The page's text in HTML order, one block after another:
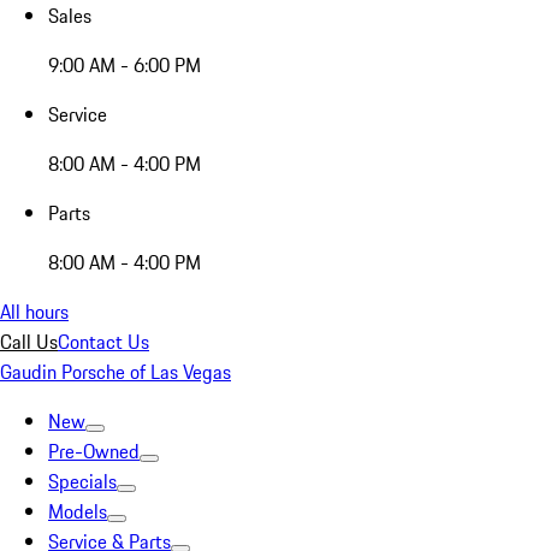
Sales
9:00 AM - 6:00 PM
Service
8:00 AM - 4:00 PM
Parts
8:00 AM - 4:00 PM
All hours
Call UsContact Us
Gaudin Porsche of Las Vegas
New
Pre-Owned
Specials
Models
Service & Parts